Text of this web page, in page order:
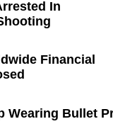
In
Financial
Wearing Bullet